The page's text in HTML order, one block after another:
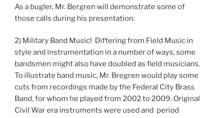
As a bugler, Mr. Bergren will demonstrate some of
those calls during his presentation.
2) Military Band Music! Differing from Field Music in
style and instrumentation in a number of ways, some
bandsmen might also have doubled as field musicians.
To illustrate band music, Mr. Bregren would play some
cuts from recordings made by the Federal City Brass
Band, for whom he played from 2002 to 2009. Original
Civil War era instruments were used and period